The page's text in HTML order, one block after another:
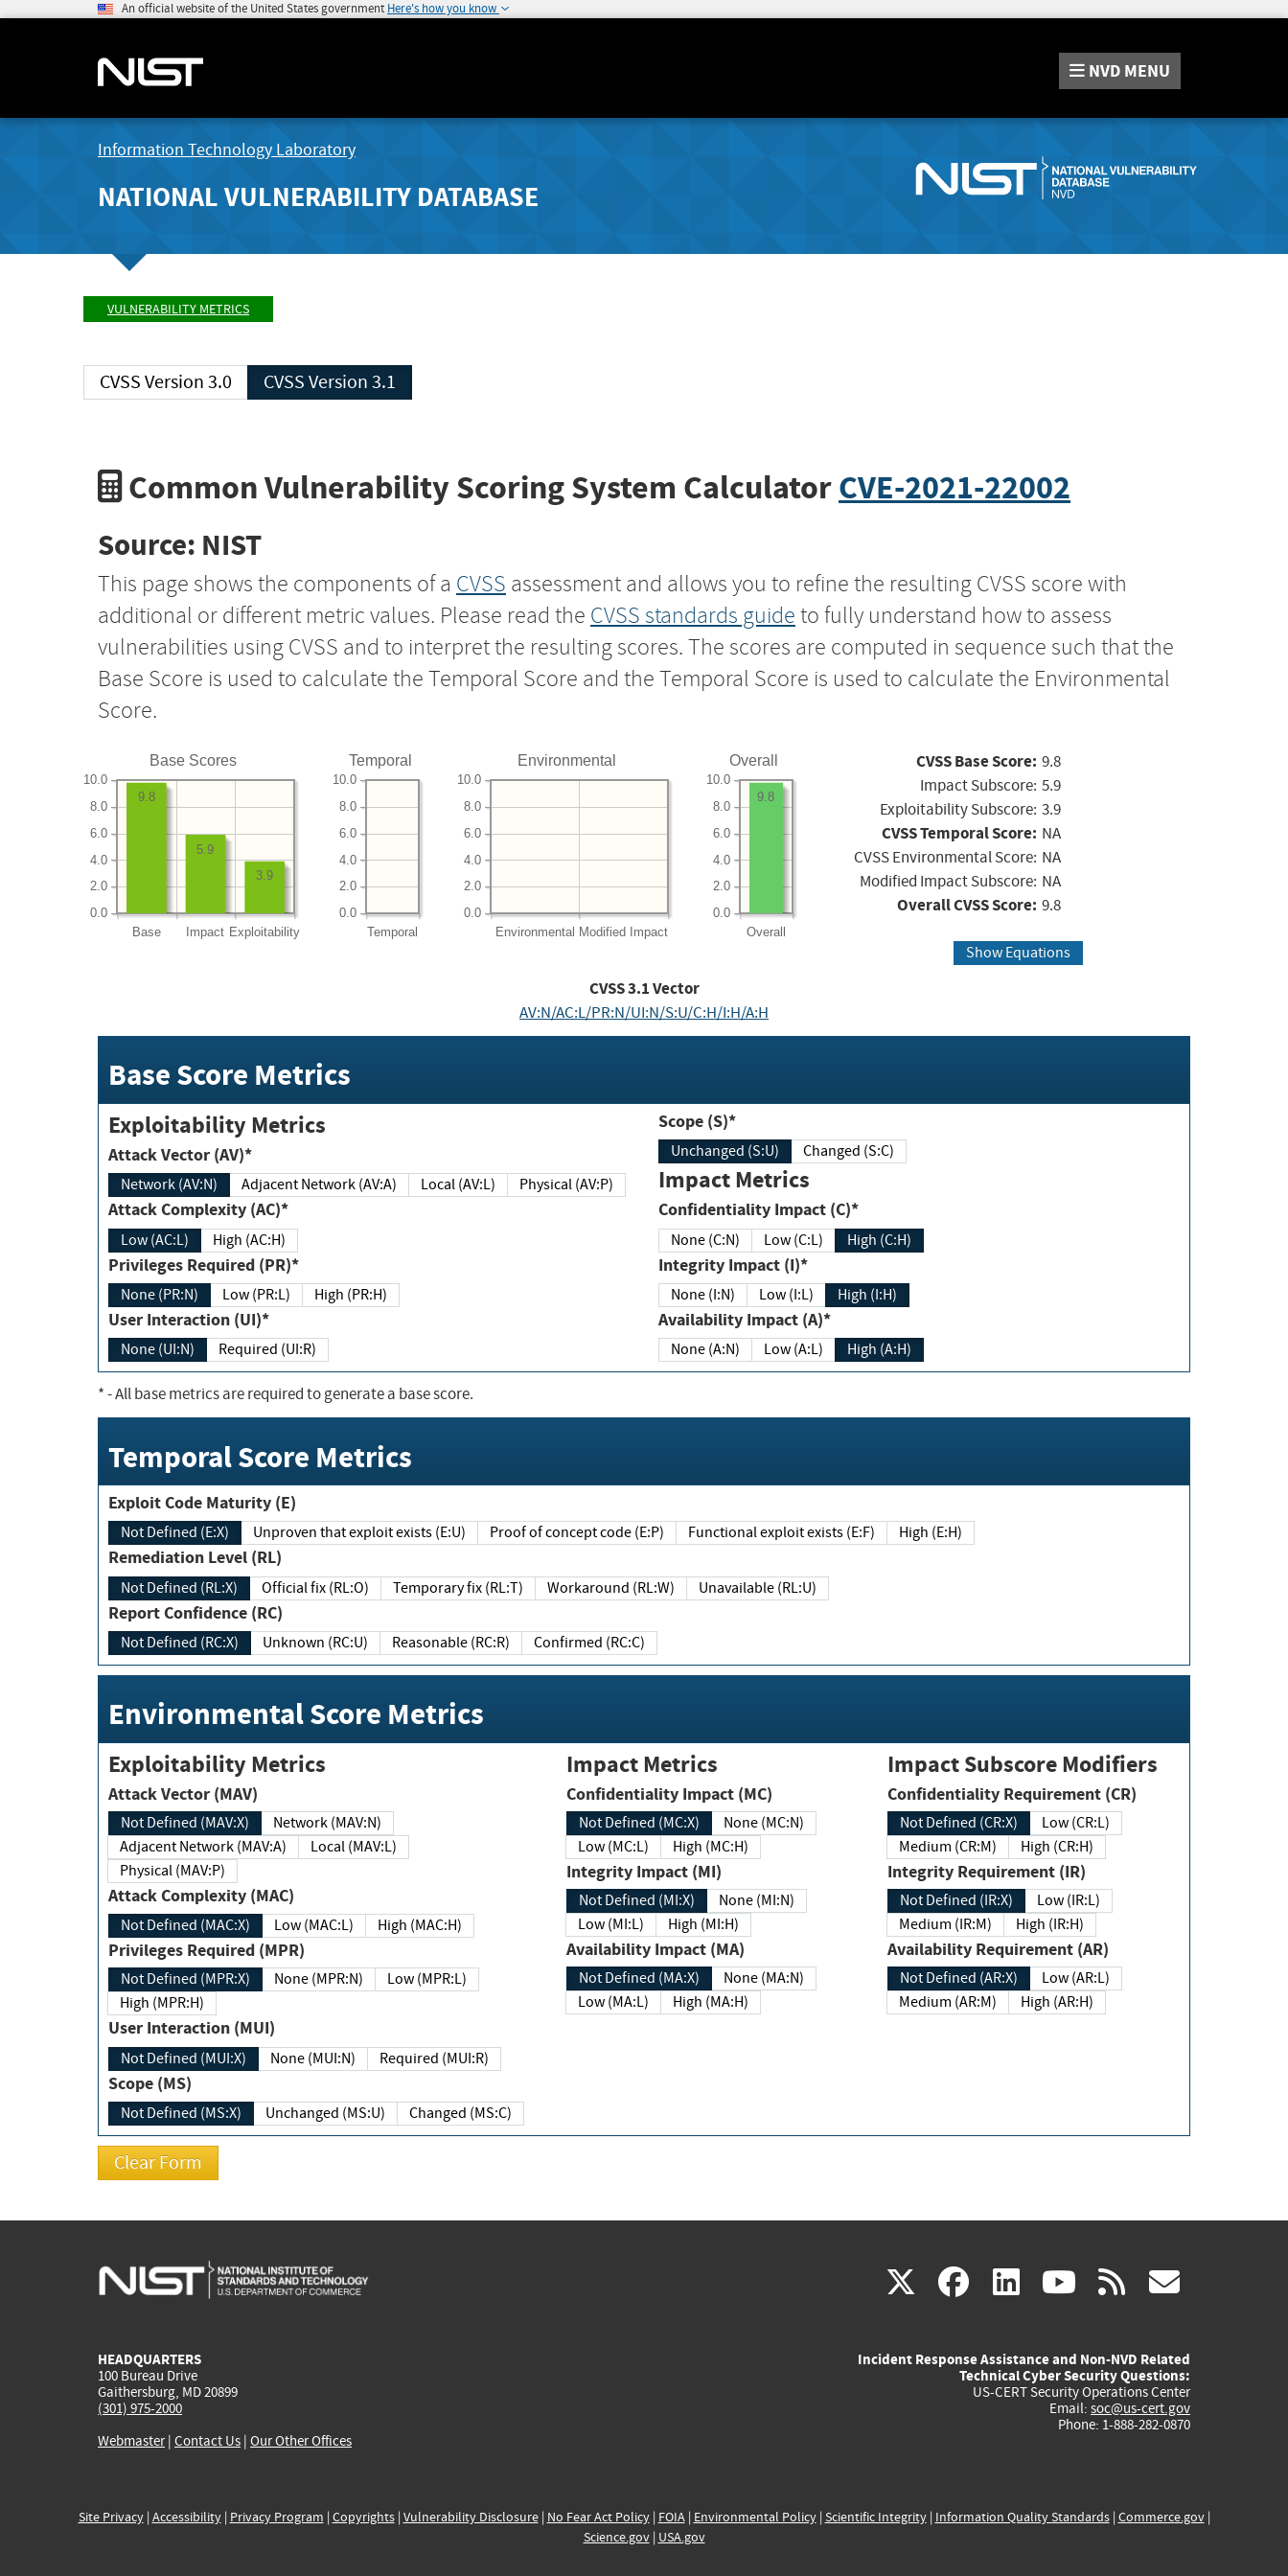
An official website of the United States government Here's how you know
NVD MENU
Information Technology Laboratory
NATIONAL VULNERABILITY DATABASE
VULNERABILITY METRICS
CVSS Version 3.0 CVSS Version 3.1
Common Vulnerability Scoring System CalculatorCVE-2021-22002
Source: NIST
This page shows the components of a CVSS assessment and allows you to refine the resulting CVSS score with
additional or different metric values. Please read the CVSS standards guide to fully understand how to assess
vulnerabilities using CVSS and to interpret the resulting scores. The scores are computed in sequence such that the
Base Score is used to calculate the Temporal Score and the Temporal Score is used to calculate the Environmental
Score.
Base Scores
Base Impact Exploitability
0.0
2.0
4.0
6.0
8.0
10.0
3.9
5.9
9.8
Temporal
Temporal
0.0
2.0
4.0
6.0
8.0
10.0
Environmental
Environmental Modified Impact
0.0
2.0
4.0
6.0
8.0
10.0
Overall
Overall
0.0
2.0
4.0
6.0
8.0
10.0
9.8
CVSS Base Score: 9.8
Impact Subscore: 5.9
Exploitability Subscore: 3.9
CVSS Temporal Score: NA
CVSS Environmental Score: NA
Modified Impact Subscore: NA
Overall CVSS Score: 9.8
Show Equations
CVSS3.1Vector
AV:N/AC:L/PR:N/UI:N/S:U/C:H/I:H/A:H
Base Score Metrics
Exploitability Metrics
Attack Vector (AV)*
Network (AV:N) Adjacent Network (AV:A) Local (AV:L) Physical (AV:P)
Attack Complexity (AC)*
Low (AC:L) High (AC:H)
Privileges Required (PR)*
None (PR:N) Low (PR:L) High (PR:H)
User Interaction (UI)*
None (UI:N) Required (UI:R)
Scope (S)*
Unchanged (S:U) Changed (S:C)
Impact Metrics
Confidentiality Impact (C)*
None (C:N) Low (C:L) High (C:H)
Integrity Impact (I)*
None (I:N) Low (I:L) High (I:H)
Availability Impact (A)*
None (A:N) Low (A:L) High (A:H)
*- All base metrics are required to generate a base score.
Temporal Score Metrics
Exploit Code Maturity (E)
Not Defined (E:X) Unproven that exploit exists (E:U) Proof of concept code (E:P) Functional exploit exists (E:F) High (E:H)
Remediation Level (RL)
Not Defined (RL:X) Official fix (RL:O) Temporary fix (RL:T) Workaround (RL:W) Unavailable (RL:U)
Report Confidence (RC)
Not Defined (RC:X) Unknown (RC:U) Reasonable (RC:R) Confirmed (RC:C)
Environmental Score Metrics
Exploitability Metrics
Attack Vector (MAV)
Not Defined (MAV:X)
Network (MAV:N)
Adjacent Network (MAV:A)
Local (MAV:L)
Physical (MAV:P)
Attack Complexity (MAC)
Not Defined (MAC:X) Low (MAC:L) High (MAC:H)
Privileges Required (MPR)
Not Defined (MPR:X) None (MPR:N)
Low (MPR:L)
High (MPR:H)
User Interaction (MUI)
Not Defined (MUI:X) None (MUI:N) Required (MUI:R)
Scope (MS)
Not Defined (MS:X) Unchanged (MS:U) Changed (MS:C)
Impact Metrics
Confidentiality Impact (MC)
Not Defined (MC:X)
None (MC:N)
Low (MC:L)
High (MC:H)
Integrity Impact (MI)
Not Defined (MI:X)
None (MI:N)
Low (MI:L)
High (MI:H)
Availability Impact (MA)
Not Defined (MA:X)
None (MA:N)
Low (MA:L)
High (MA:H)
Impact Subscore Modifiers
Confidentiality Requirement (CR)
Not Defined (CR:X)
Low (CR:L)
Medium (CR:M)
High (CR:H)
Integrity Requirement (IR)
Not Defined (IR:X)
Low (IR:L)
Medium (IR:M)
High (IR:H)
Availability Requirement (AR)
Not Defined (AR:X)
Low (AR:L)
Medium (AR:M)
High (AR:H)
X(link
external)
facebook
(link
external)
linkedin
(link
external)
youtube
(link
external)
rss
HEADQUARTERS
100 Bureau Drive
Gaithersburg, MD 20899
(301) 975-2000
Webmaster| Contact Us | Our Other Offices
Incident Response Assistance and Non-NVD Related
Technical Cyber Security Questions:
US-CERT Security Operations Center
Email: soc@us-cert.gov
Phone: 1-888-282-0870
Site Privacy| Accessibility| Privacy Program | Copyrights| Vulnerability Disclosure| No Fear Act Policy| FOIA| Environmental Policy| Scientific Integrity| Information Quality Standards| Commerce.gov|
Science.gov| USA.gov